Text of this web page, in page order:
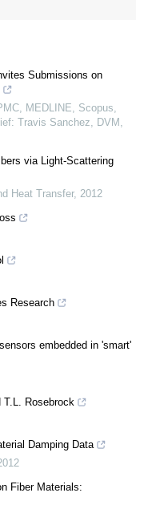
Submissions on
MEDLINE, Scopus,
Travis Sanchez, DVM,
via Light-Scattering
Heat Transfer, 2012
Research
embedded in 'smart'
T.L. Rosebrock
Damping Data
Fiber Materials: